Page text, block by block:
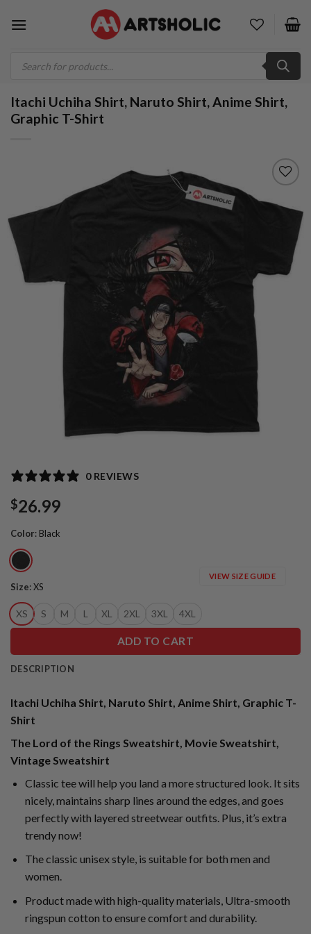
search
Itachi Uchiha Shirt, Naruto Shirt, Anime Shirt,
Graphic T-Shirt
0 REVIEWS
$26.99
Color: Black
Size:XS
XS S M L XL 2XL 3XL 4XL
VIEW SIZE GUIDE
ADD TO CART
DESCRIPTION
Itachi Uchiha Shirt, Naruto Shirt, Anime Shirt, Graphic T-
Shirt
The Lord of the Rings Sweatshirt, Movie Sweatshirt,
Vintage Sweatshirt
Classic tee will help you land a more structured look. It sits
nicely, maintains sharp lines around the edges, and goes
perfectly with layered streetwear outfits. Plus, it’s extra
trendy now!
The classic unisex style, is suitable for both men and
women.
Product made with high-quality materials, Ultra-smooth
ringspun cotton to ensure comfort and durability.